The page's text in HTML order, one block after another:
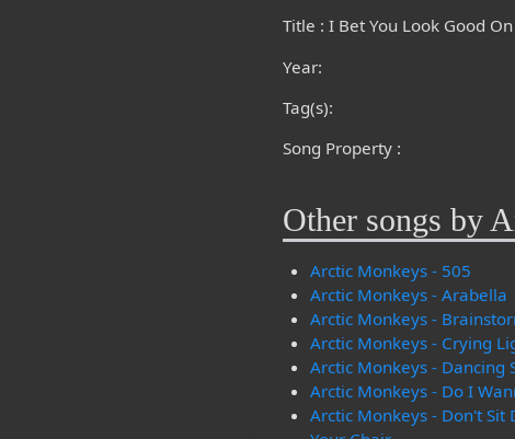
Title : I Bet You Look Good
Year:
Tag(s):
Song Property :
Other songs by
Arctic Monkeys - 505
Arctic Monkeys - Arabella
Arctic Monkeys -
Arctic Monkeys - Crying
Arctic Monkeys - Dancing
Arctic Monkeys - Do I
Arctic Monkeys - Don't Sit